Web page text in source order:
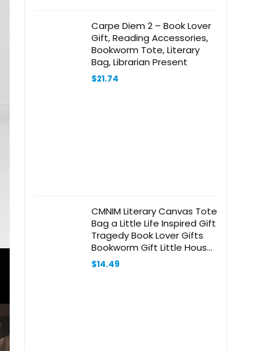
Carpe Diem 2 – Book Lover
Gift, Reading Accessories,
Bookworm Tote, Literary
Bag, Librarian Present
$21.74
CMNIM Literary Canvas Tote
Bag a Little Life Inspired Gift
Tragedy Book Lover Gifts
Bookworm Gift Little House
Book Tote Bag
$14.49